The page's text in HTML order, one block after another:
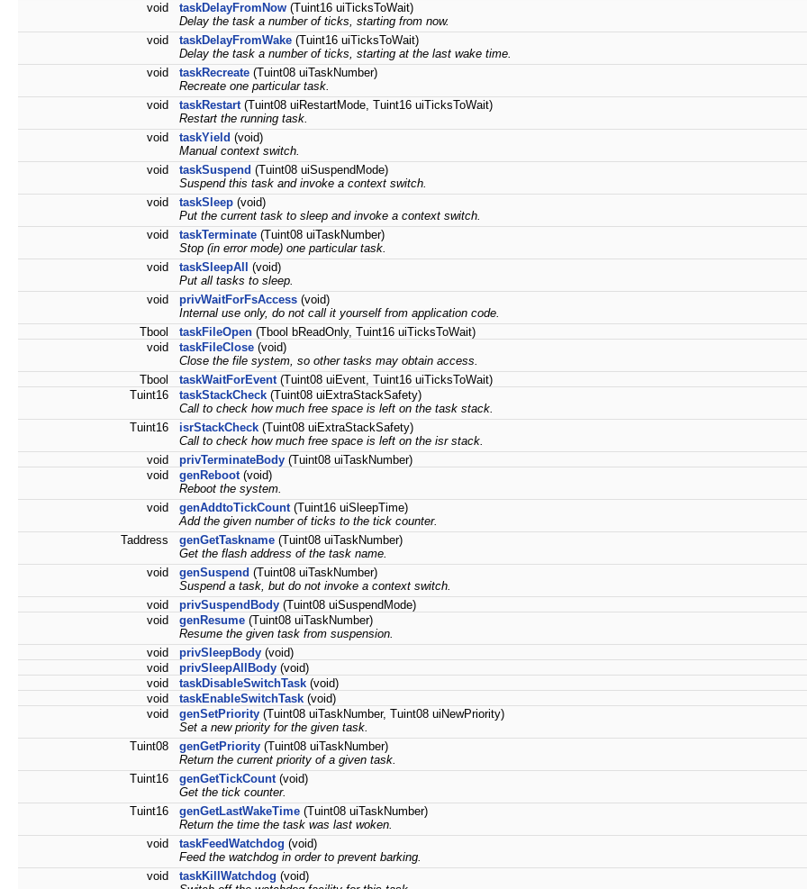
void
taskDelayFromNow (Tuint16 uiTicksToWait)
Delay the task a number of ticks, starting from now.
void
taskDelayFromWake (Tuint16 uiTicksToWait)
Delay the task a number of ticks, starting at the last wake time.
void
taskRecreate (Tuint08 uiTaskNumber)
Recreate one particular task.
void
taskRestart (Tuint08 uiRestartMode, Tuint16 uiTicksToWait)
Restart the running task.
void
taskYield (void)
Manual context switch.
void
taskSuspend (Tuint08 uiSuspendMode)
Suspend this task and invoke a context switch.
void
taskSleep (void)
Put the current task to sleep and invoke a context switch.
void
taskTerminate (Tuint08 uiTaskNumber)
Stop (in error mode) one particular task.
void
taskSleepAll (void)
Put all tasks to sleep.
void
privWaitForFsAccess (void)
Internal use only, do not call it yourself from application code.
Tbool
taskFileOpen (Tbool bReadOnly, Tuint16 uiTicksToWait)
void
taskFileClose (void)
Close the file system, so other tasks may obtain access.
Tbool
taskWaitForEvent (Tuint08 uiEvent, Tuint16 uiTicksToWait)
Tuint16
taskStackCheck (Tuint08 uiExtraStackSafety)
Call to check how much free space is left on the task stack.
Tuint16
isrStackCheck (Tuint08 uiExtraStackSafety)
Call to check how much free space is left on the isr stack.
void
privTerminateBody (Tuint08 uiTaskNumber)
void
genReboot (void)
Reboot the system.
void
genAddtoTickCount (Tuint16 uiSleepTime)
Add the given number of ticks to the tick counter.
Taddress
genGetTaskname (Tuint08 uiTaskNumber)
Get the flash address of the task name.
void
genSuspend (Tuint08 uiTaskNumber)
Suspend a task, but do not invoke a context switch.
void
privSuspendBody (Tuint08 uiSuspendMode)
void
genResume (Tuint08 uiTaskNumber)
Resume the given task from suspension.
void
privSleepBody (void)
void
privSleepAllBody (void)
void
taskDisableSwitchTask (void)
void
taskEnableSwitchTask (void)
void
genSetPriority (Tuint08 uiTaskNumber, Tuint08 uiNewPriority)
Set a new priority for the given task.
Tuint08
genGetPriority (Tuint08 uiTaskNumber)
Return the current priority of a given task.
Tuint16
genGetTickCount (void)
Get the tick counter.
Tuint16
genGetLastWakeTime (Tuint08 uiTaskNumber)
Return the time the task was last woken.
void
taskFeedWatchdog (void)
Feed the watchdog in order to prevent barking.
void
taskKillWatchdog (void)